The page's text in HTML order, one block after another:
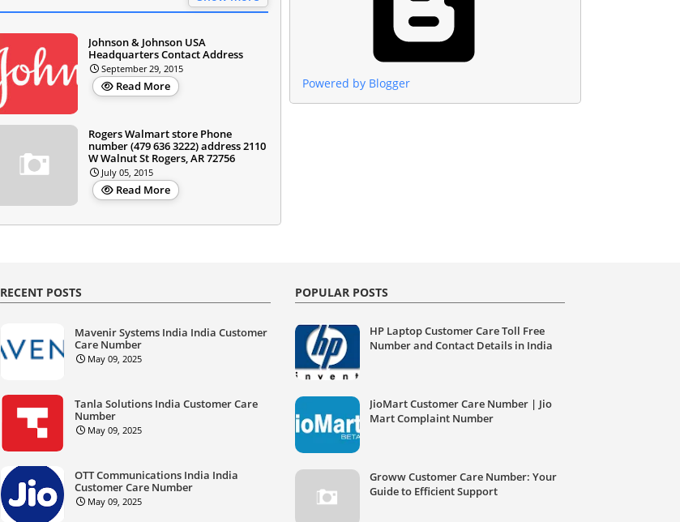
Johnson & Johnson USA
Headquarters Contact Address
September 29, 2015
Read More
Rogers Walmart store Phone
number (479 636 3222) address 2110
W Walnut St Rogers, AR 72756
July 05, 2015
Read More
Powered by Blogger
RECENT POSTS
Mavenir Systems India India Customer
Care Number
May 09, 2025
Tanla Solutions India Customer Care
Number
May 09, 2025
OTT Communications India India
Customer Care Number
May 09, 2025
POPULAR POSTS
HP Laptop Customer Care Toll Free
Number and Contact Details in India
JioMart Customer Care Number | Jio
Mart Complaint Number
Groww Customer Care Number: Your
Guide to Efficient Support